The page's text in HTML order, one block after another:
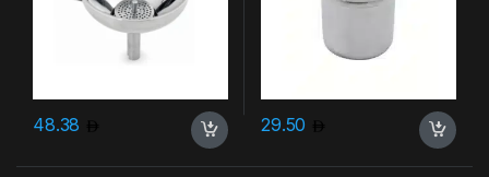
48.38 29.50